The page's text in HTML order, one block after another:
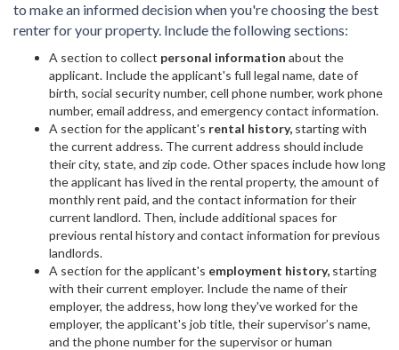
to make an informed decision when you're choosing the best
renter for your property. Include the following sections:
A section to collect personal information about the
applicant. Include the applicant's full legal name, date of
birth, social security number, cell phone number, work phone
number, email address, and emergency contact information.
A section for the applicant's rental history, starting with
the current address. The current address should include
their city, state, and zip code. Other spaces include how long
the applicant has lived in the rental property, the amount of
monthly rent paid, and the contact information for their
current landlord. Then, include additional spaces for
previous rental history and contact information for previous
landlords.
A section for the applicant's employment history, starting
with their current employer. Include the name of their
employer, the address, how long they've worked for the
employer, the applicant's job title, their supervisor’s name,
and the phone number for the supervisor or human